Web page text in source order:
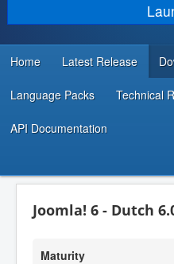
COMMUNITY & SUPPORT
DEVELOPER RESOURCES
Home Latest Release
Language Packs Technical
API Documentation
Joomla! 6 - Dutch
Maturity